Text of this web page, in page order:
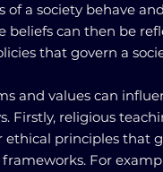
of a society behave
beliefs can then be
that govern a
and values can
Firstly, religious
ethical principles that
For